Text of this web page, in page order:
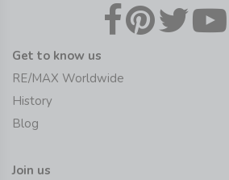
Get to know us
RE/MAX Worldwide
History
Blog
Join us